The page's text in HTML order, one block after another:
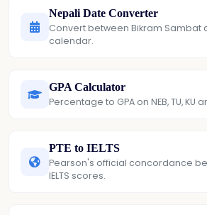
Nepali Date Converter
Convert between Bikram Sambat
calendar.
GPA Calculator
Percentage to GPA on NEB, TU, KU
PTE to IELTS
Pearson's official concordance
IELTS scores.